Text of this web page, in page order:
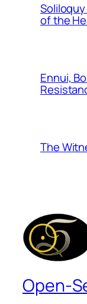
of the
Ennui,
The
Open-